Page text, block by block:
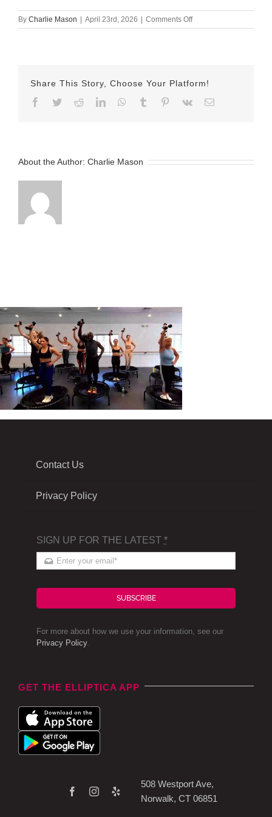
By Charlie Mason | April 23rd, 2026 | Comments Offon
April
Share This Story, Choose Your Platform!
Facebook
TwitterRedditLinkedInWhatsApp
Tumblr Pinterest
Vk Email
About the Author: Charlie Mason
Contact Us
Privacy Policy
SIGN UP FOR THE LATEST *
SUBSCRIBE
For more about how we use your information, see our
Privacy Policy.
GET THE ELLIPTICA APP
508 Westport Ave,
Norwalk, CT 06851